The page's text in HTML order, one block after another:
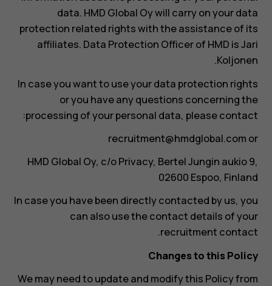
data. HMD Global Oy will carry on your data
protection related rights with the assistance of its
affiliates. Data Protection Officer of HMD is Jari
Koljonen.
In case you want to use your data protection rights
or you have any questions concerning the
processing of your personal data, please contact:
recruitment@hmdglobal.com or
HMD Global Oy, c/o Privacy, Bertel Jungin aukio 9,
02600 Espoo, Finland
In case you have been directly contacted by us, you
can also use the contact details of your
recruitment contact.
Changes to this Policy
We may need to update and modify this Policy from